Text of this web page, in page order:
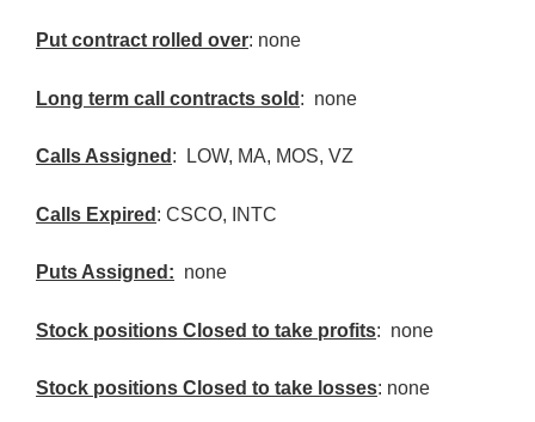
Put contract rolled over: none
Long term call contracts sold : none
Calls Assigned : LOW, MA, MOS, VZ
Calls Expired : CSCO, INTC
Puts Assigned: none
Stock positions Closed to take profits: none
Stock positions Closed to take losses: none